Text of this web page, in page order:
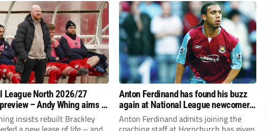
League North 2026/27
– Andy Whing aims to
Town a new lease of
insists rebuilt Brackley
Anton Ferdinand has found his buzz
again at National League newcomers
Hornchurch
Anton Ferdinand admits joining the